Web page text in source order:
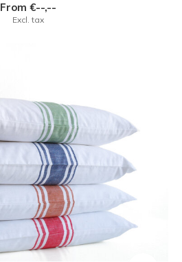
From €--,--
Excl. tax